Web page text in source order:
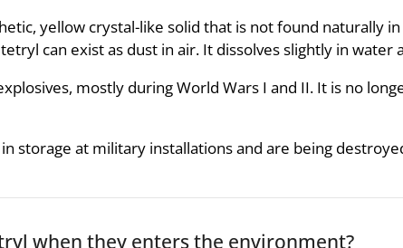
yellow crystal-like solid that is not found naturally
can exist as dust in air. It dissolves slightly in water
mostly during World Wars I and II. It is no
storage at military installations and are being
when they enters the environment?